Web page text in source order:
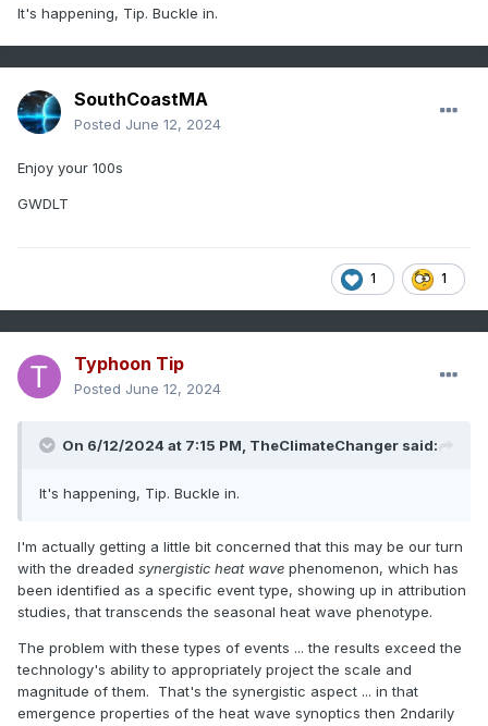
It's happening, Tip. Buckle in.
SouthCoastMA
Posted June 12, 2024
Enjoy your 100s
GWDLT
1 1
Typhoon Tip
Posted June 12, 2024
On 6/12/2024 at 7:15 PM, TheClimateChanger said:
It's happening, Tip. Buckle in.
I'm actually getting a little bit concerned that this may be our turn
with the dreaded synergistic heat wave phenomenon, which has
been identified as a specific event type, showing up in attribution
studies, that transcends the seasonal heat wave phenotype.
The problem with these types of events ... the results exceed the
technology's ability to appropriately project the scale and
magnitude of them. That's the synergistic aspect ... in that
emergence properties of the heat wave synoptics then 2ndarily